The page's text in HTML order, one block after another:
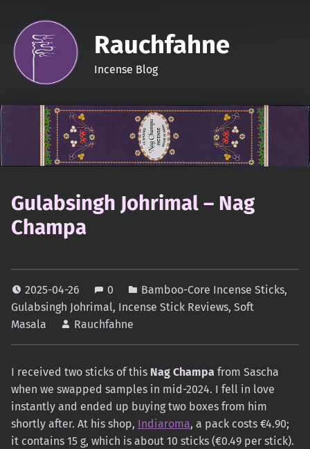
Rauchfahne
Incense Blog
Gulabsingh Johrimal – Nag
Champa
2025-04-26 0 Bamboo-Core Incense Sticks,
Gulabsingh Johrimal, Incense Stick Reviews, Soft
Masala
Rauchfahne
I received two sticks of this Nag Champa from Sascha
when we swapped samples in mid-2024. I fell in love
instantly and ended up buying two boxes from him
shortly after. At his shop, Indiaroma, a pack costs €4.90;
it contains 15 g, which is about 10 sticks (€0.49 per stick).